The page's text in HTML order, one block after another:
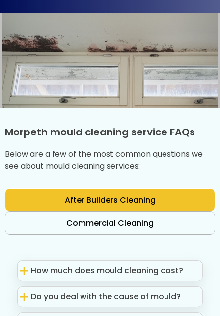
Morpeth mould cleaning service FAQs
Below are a few of the most common questions we
see about mould cleaning services:
After Builders Cleaning
Commercial Cleaning
How much does mould cleaning cost?
Do you deal with the cause of mould?